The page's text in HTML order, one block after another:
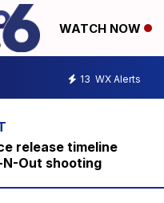
WATCH NOW
13 WX Alerts
release timeline
Out shooting